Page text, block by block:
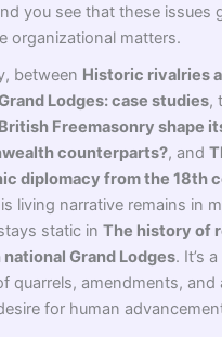
you see that these issues
organizational matters.
between Historic rivalries
Lodges: case studies,
Freemasonry shape
counterparts?, and
diplomacy from the 18th
living narrative remains in
static in The history of
Grand Lodges. It’s
quarrels, amendments, and
for human